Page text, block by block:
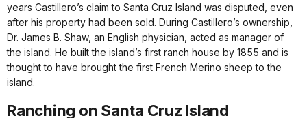
years Castillero’s claim to Santa Cruz Island was disputed, even
after his property had been sold. During Castillero’s ownership,
Dr. James B. Shaw, an English physician, acted as manager of
the island. He built the island’s first ranch house by 1855 and is
thought to have brought the first French Merino sheep to the
island.
Ranching on Santa Cruz Island